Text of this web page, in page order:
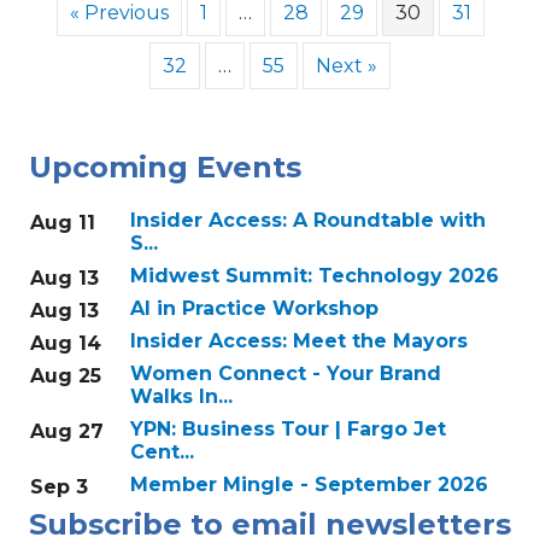
« Previous 1 … 28 29 30 31
32 … 55 Next »
Upcoming Events
Aug 11
Insider Access: A Roundtable with
S...
Aug 13
Midwest Summit: Technology 2026
Aug 13
AI in Practice Workshop
Aug 14
Insider Access: Meet the Mayors
Aug 25
Women Connect - Your Brand
Walks In...
Aug 27
YPN: Business Tour | Fargo Jet
Cent...
Sep 3
Member Mingle - September 2026
Subscribe to email newsletters